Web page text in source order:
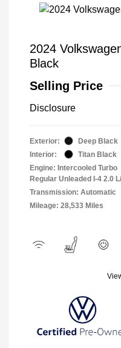
2024
Black
Selling Price
Disclosure
Exterior:
Deep Black
Interior:
Titan Black
Engine: Intercooled Turbo
Regular Unleaded I-4 2.0
Transmission: Automatic
Mileage: 28,533 Miles